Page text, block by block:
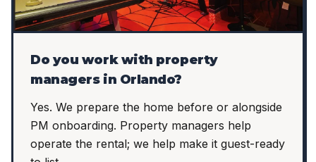
Do you work with property
managers in Orlando?
Yes. We prepare the home before or alongside
PM onboarding. Property managers help
operate the rental; we help make it guest-ready